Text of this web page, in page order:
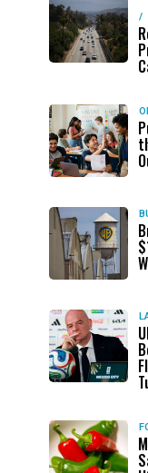
/